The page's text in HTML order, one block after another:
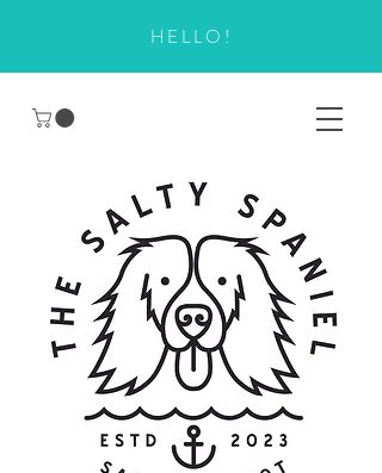
HELLO!